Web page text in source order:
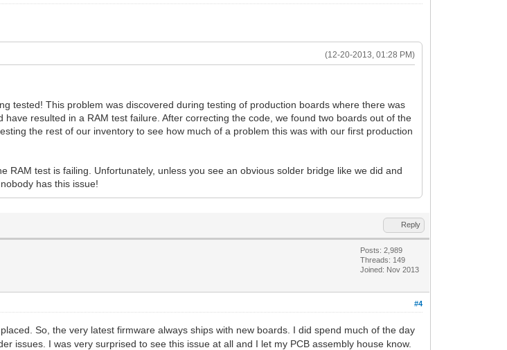
(12-20-2013, 01:28 PM)
tested! This problem was discovered during testing of production boards where there was
resulted in a RAM test failure. After correcting the code, we found two boards out of the
the rest of our inventory to see how much of a problem this was with our first production
test is failing. Unfortunately, unless you see an obvious solder bridge like we did and
has this issue!
Reply
Posts: 2,989
Threads: 149
Joined: Nov 2013
#4
So, the very latest firmware always ships with new boards. I did spend much of the day
issues. I was very surprised to see this issue at all and I let my PCB assembly house know.